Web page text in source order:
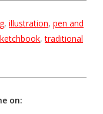
, illustration, pen and
,traditional
on: